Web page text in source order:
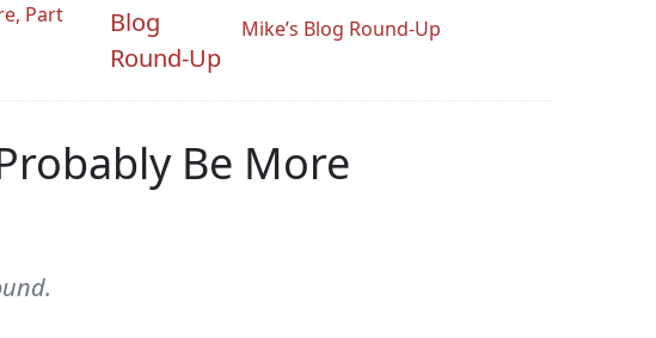
Part
Mike’s Blog Round-Up
Be More